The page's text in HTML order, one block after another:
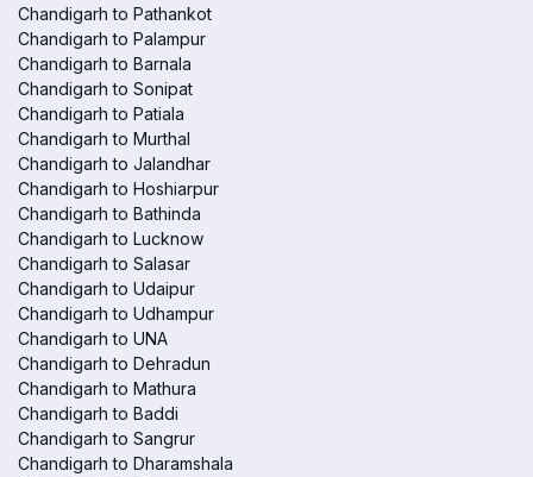
Chandigarh to Pathankot
Chandigarh to Palampur
Chandigarh to Barnala
Chandigarh to Sonipat
Chandigarh to Patiala
Chandigarh to Murthal
Chandigarh to Jalandhar
Chandigarh to Hoshiarpur
Chandigarh to Bathinda
Chandigarh to Lucknow
Chandigarh to Salasar
Chandigarh to Udaipur
Chandigarh to Udhampur
Chandigarh to UNA
Chandigarh to Dehradun
Chandigarh to Mathura
Chandigarh to Baddi
Chandigarh to Sangrur
Chandigarh to Dharamshala